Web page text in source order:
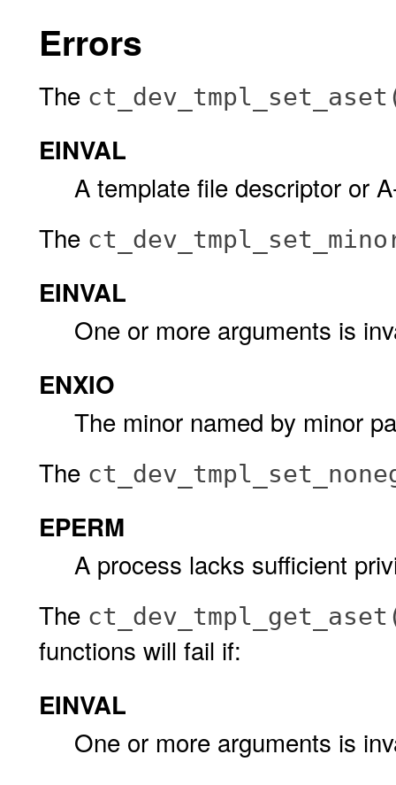
Errors
The
EINVAL
A template file descriptor or
The
EINVAL
One or more arguments is
ENXIO
The minor named by minor
The
EPERM
A process lacks sufficient
The
functions will fail if:
EINVAL
One or more arguments is